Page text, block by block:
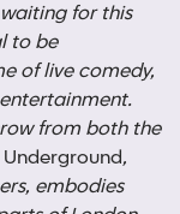
for this
to be
of live comedy,
from both the
Underground,
embodies